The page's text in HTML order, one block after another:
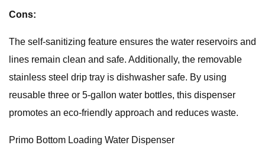
Cons:
The self-sanitizing feature ensures the water reservoirs and
lines remain clean and safe. Additionally, the removable
stainless steel drip tray is dishwasher safe. By using
reusable three or 5-gallon water bottles, this dispenser
promotes an eco-friendly approach and reduces waste.
Primo Bottom Loading Water Dispenser